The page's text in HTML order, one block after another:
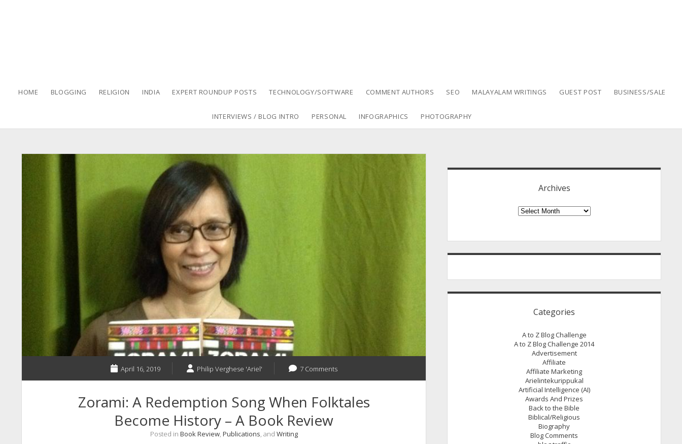
HOME BLOGGING RELIGION INDIA EXPERT ROUNDUP POSTS TECHNOLOGY/SOFTWARE COMMENT AUTHORS SEO MALAYALAM WRITINGS GUEST POST BUSINESS/SALE
INTERVIEWS / BLOG INTRO PERSONAL INFOGRAPHICS PHOTOGRAPHY
April 16, 2019 Philip Verghese 'Ariel' 7 Comments
Zorami: A Redemption Song When Folktales
Become History – A Book Review
Posted in Book Review, Publications, and Writing
Archives
Archives
Categories
A to Z Blog Challenge
A to Z Blog Challenge 2014
Advertisement
Affiliate
Affiliate Marketing
Arielintekurippukal
Artificial Intelligence (AI)
Awards And Prizes
Back to the Bible
Biblical/Religious
Biography
Blog Comments